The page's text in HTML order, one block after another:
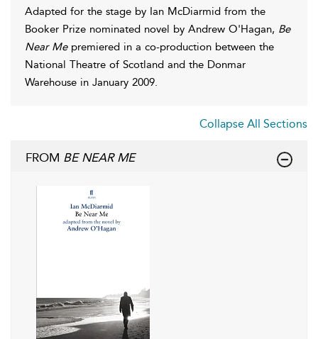
Adapted for the stage by Ian McDiarmid from the
Booker Prize nominated novel by Andrew O'Hagan, Be
Near Mepremiered in a co-production between the
National Theatre of Scotland and the Donmar
Warehouse in January 2009.
Collapse All Sections
FROM BE NEAR ME